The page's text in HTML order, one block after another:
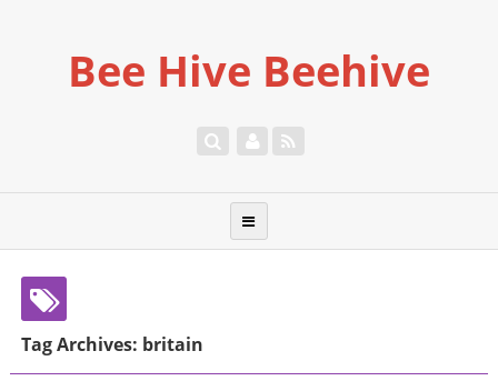
Bee Hive Beehive
Tag Archives: britain